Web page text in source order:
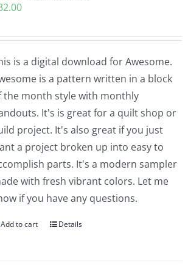
is a digital download for Awesome.
is a pattern written in a block
the month style with monthly
It's is great for a quilt shop or
project. It's also great if you just
a project broken up into easy to
parts. It's a modern sampler
with fresh vibrant colors. Let me
if you have any questions.
Add to cart Details